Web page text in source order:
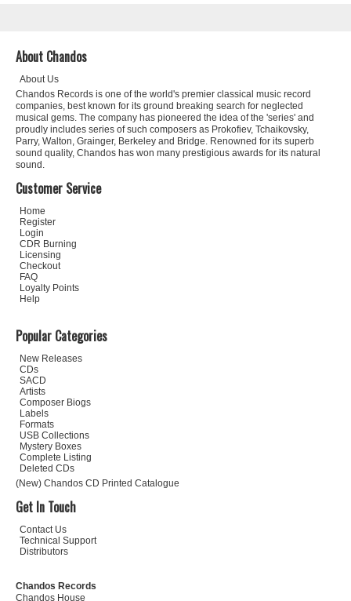
About Chandos
About Us
Chandos Records is one of the world's premier classical music record
companies, best known for its ground breaking search for neglected
musical gems. The company has pioneered the idea of the 'series' and
proudly includes series of such composers as Prokofiev, Tchaikovsky,
Parry, Walton, Grainger, Berkeley and Bridge. Renowned for its superb
sound quality, Chandos has won many prestigious awards for its natural
sound.
Customer Service
Home
Register
Login
CDR Burning
Licensing
Checkout
FAQ
Loyalty Points
Help
Popular Categories
New Releases
CDs
SACD
Artists
Composer Biogs
Labels
Formats
USB Collections
Mystery Boxes
Complete Listing
Deleted CDs
(New) Chandos CD Printed Catalogue
Get In Touch
Contact Us
Technical Support
Distributors
Chandos Records
Chandos House